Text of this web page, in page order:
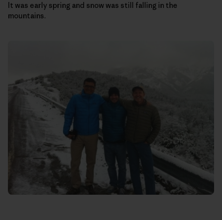
It was early spring and snow was still falling in the
mountains.